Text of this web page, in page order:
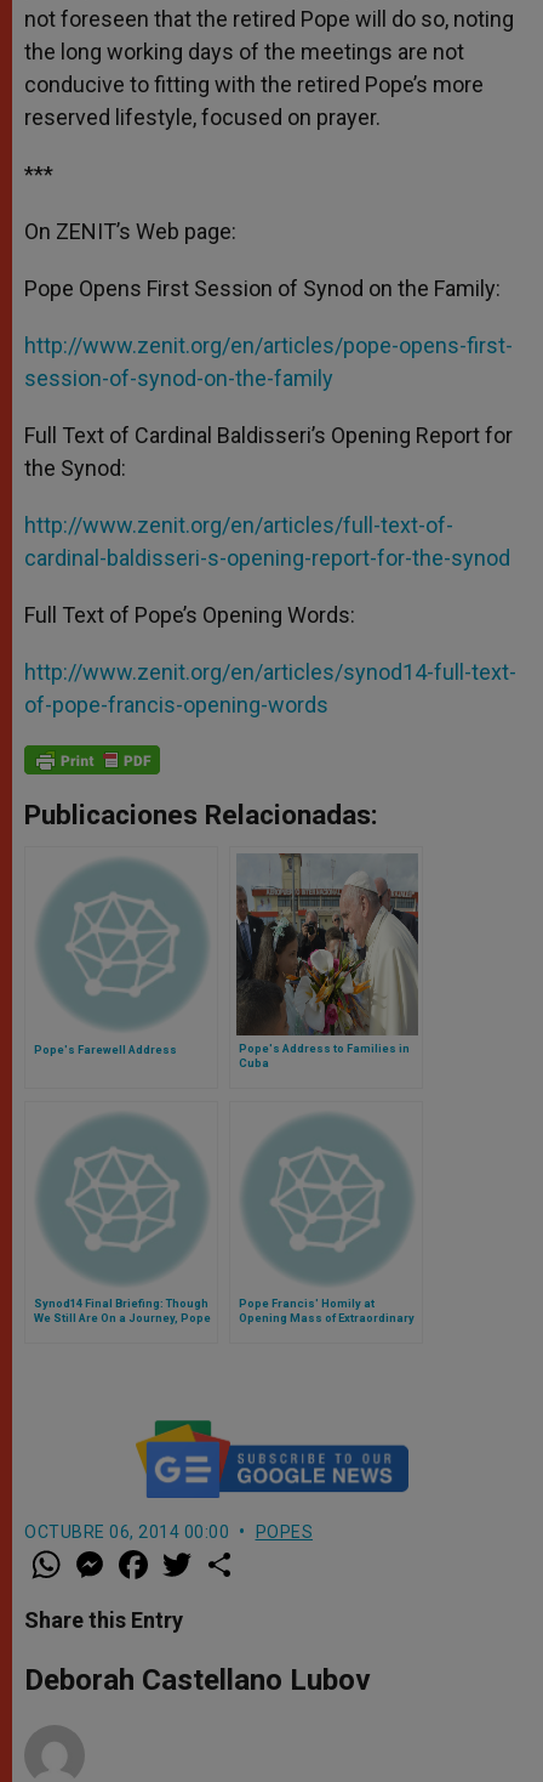
not foreseen that the retired Pope will do so, noting
the long working days of the meetings are not
conducive to fitting with the retired Pope’s more
reserved lifestyle, focused on prayer.
***
On ZENIT’s Web page:
Pope Opens First Session of Synod on the Family:
http://www.zenit.org/en/articles/pope-opens-first-
session-of-synod-on-the-family
Full Text of Cardinal Baldisseri’s Opening Report for
the Synod:
http://www.zenit.org/en/articles/full-text-of-
cardinal-baldisseri-s-opening-report-for-the-synod
Full Text of Pope’s Opening Words:
http://www.zenit.org/en/articles/synod14-full-text-
of-pope-francis-opening-words
Publicaciones Relacionadas:
Pope's Farewell Address
Pope's Address to Families in
Cuba
Synod14 Final Briefing: Though
We Still Are On a Journey, Pope
Pope Francis' Homily at
Opening Mass of Extraordinary
OCTUBRE 06, 2014 00:00 POPES
W
h
t
s
p
p
M
e
s
e
g
e
a
e
b
o
k
w
r
Share this Entry
Deborah Castellano Lubov